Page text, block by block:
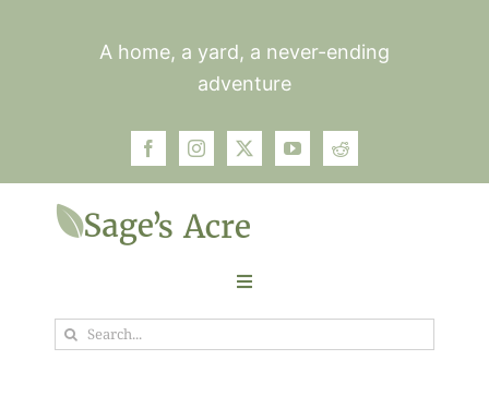
A home, a yard, a never-ending
adventure
Toggle
Navigation
GardenSearch